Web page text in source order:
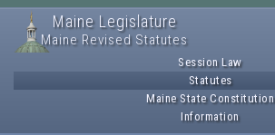
Maine Legislature
Maine Revised Statutes
Session Law
Statutes
Maine State Constitution
Information